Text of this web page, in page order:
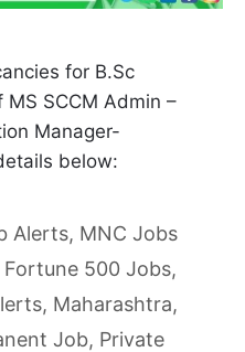
for B.Sc
SCCM Admin –
Manager-
below:
Alerts, MNC Jobs
Fortune 500 Jobs,
, Maharashtra,
Job, Private